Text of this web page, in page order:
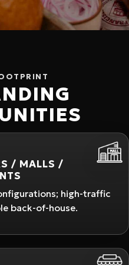
/ MALLS /
high-traffic
back-of-house.